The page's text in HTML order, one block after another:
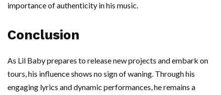
importance of authenticity in his music.
Conclusion
As Lil Baby prepares to release new projects and embark on
tours, his influence shows no sign of waning. Through his
engaging lyrics and dynamic performances, he remains a